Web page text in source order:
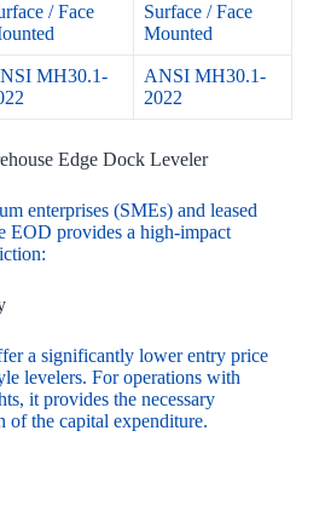
/ Face
Surface / Face
Mounted
MH30.1-
ANSI MH30.1-
2022
Edge Dock Leveler
enterprises (SMEs) and leased
EOD provides a high-impact
a significantly lower entry price
levelers. For operations with
it provides the necessary
of the capital expenditure.